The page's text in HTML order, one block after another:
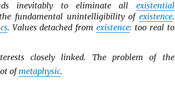
inevitably to eliminate all existential
fundamental unintelligibility of existence.
. Values detached fromexistence: too real to
closely linked. The problem of the
ofmetaphysic.